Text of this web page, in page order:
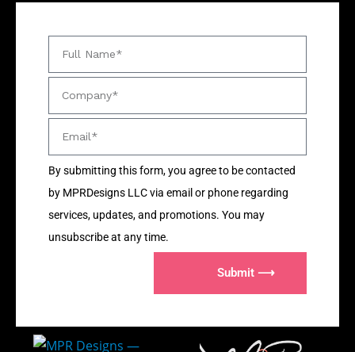
By submitting this form, you agree to be contacted
by MPRDesigns LLC via email or phone regarding
services, updates, and promotions. You may
unsubscribe at any time.
Submit ⟶